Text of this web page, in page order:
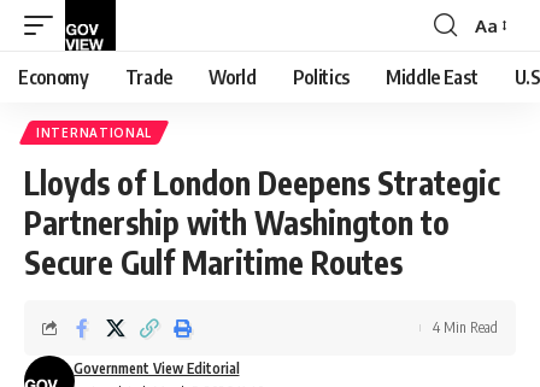
Font
Resizer
Aa
Economy Trade World Politics Middle East
INTERNATIONAL
Lloyds of London Deepens Strategic
Partnership with Washington to
Secure Gulf Maritime Routes
Government View Editorial
4 Min Read